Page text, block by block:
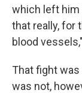
which left him
that really, for
blood
That fight
was not,